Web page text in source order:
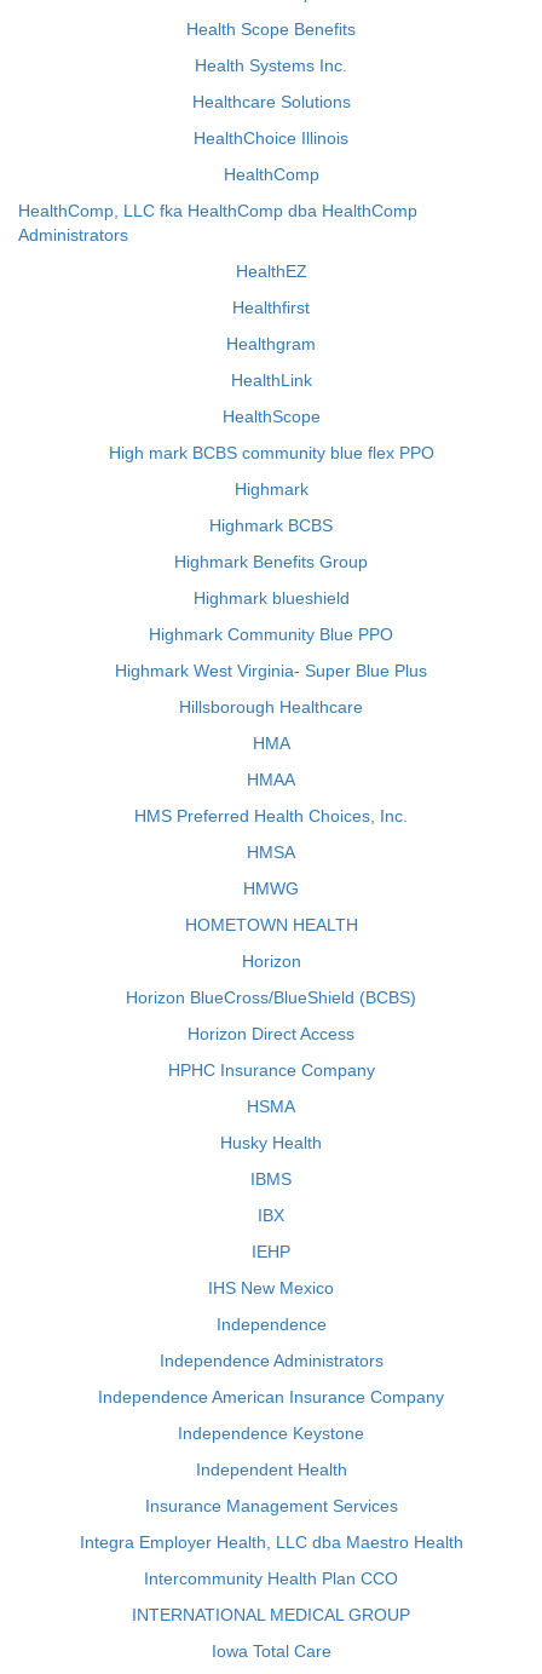
Health Scope Benefits
Health Systems Inc.
Healthcare Solutions
HealthChoice Illinois
HealthComp
HealthComp, LLC fka HealthComp dba HealthComp
Administrators
HealthEZ
Healthfirst
Healthgram
HealthLink
HealthScope
High mark BCBS community blue flex PPO
Highmark
Highmark BCBS
Highmark Benefits Group
Highmark blueshield
Highmark Community Blue PPO
Highmark West Virginia- Super Blue Plus
Hillsborough Healthcare
HMA
HMAA
HMS Preferred Health Choices, Inc.
HMSA
HMWG
HOMETOWN HEALTH
Horizon
Horizon BlueCross/BlueShield (BCBS)
Horizon Direct Access
HPHC Insurance Company
HSMA
Husky Health
IBMS
IBX
IEHP
IHS New Mexico
Independence
Independence Administrators
Independence American Insurance Company
Independence Keystone
Independent Health
Insurance Management Services
Integra Employer Health, LLC dba Maestro Health
Intercommunity Health Plan CCO
INTERNATIONAL MEDICAL GROUP
Iowa Total Care